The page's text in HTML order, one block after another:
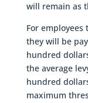
will remain as
For employees
they will be
hundred
the average
hundred
maximum